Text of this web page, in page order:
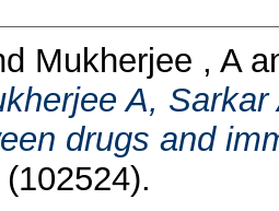
Mukherjee , A
A,
drugs and